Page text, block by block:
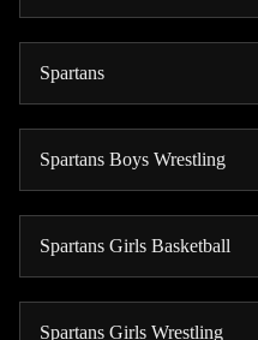
Spartans
Spartans Boys Wrestling
Spartans Girls Basketball
Spartans Girls Wrestling